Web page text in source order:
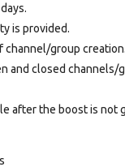
is provided.
channel/group creation.
and closed channels/
after the boost is not